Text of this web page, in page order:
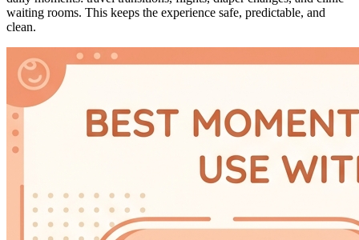
waiting rooms. This keeps the experience safe, predictable, and
clean.